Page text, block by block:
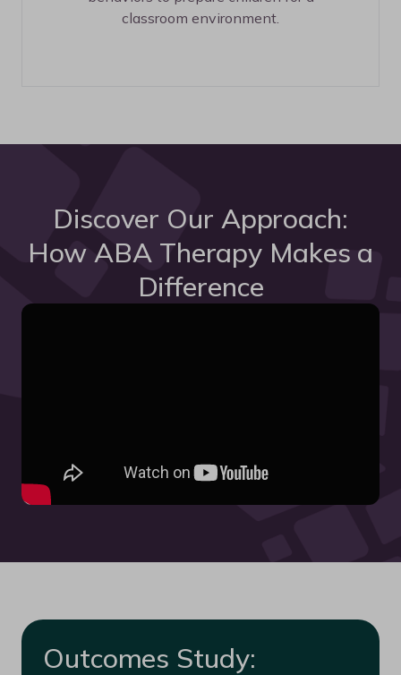
classroom environment.
Discover Our Approach:
How ABA Therapy Makes a
Difference
Outcomes Study: